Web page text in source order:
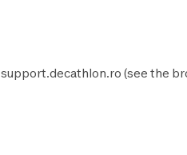
support.decathlon.ro (see the